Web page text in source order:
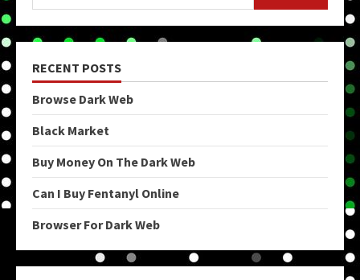
RECENT POSTS
Browse Dark Web
Black Market
Buy Money On The Dark Web
Can I Buy Fentanyl Online
Browser For Dark Web